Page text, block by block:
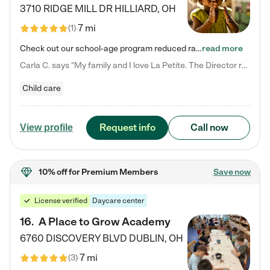
3710 RIDGE MILL DR HILLIARD, OH
(1)7 mi
Check out our school-age program reduced rates! We provide nurturing day care and creative learning in a safe, home-like environment. Our School Readiness Pathway was designed to empower you with educational options to create the most fitting path for your child and to address each child's specific developmental needs. We offer specialized curriculum in our infant care, toddler care, early preschool, preschool, Pre-K/Pre-Kindergarten, junior Kindergarten and private Kindergarten programs.…read more
Carla C. says "My family and I love La Petite. The Director really cares about our children and making sure she is supporting the teachers in the classroom. She greets us every more and a small conversation in the afternoon. My daughters teachers are excited to see her and greet us with a smile and my daughhter gets a hug. It was a smooth transition and the teachers are really caring. They have made it an easy transtion to go back to work."
Child care
View profile Request info Call now
10% offfor Premium Members Save now
License verified Daycare center
16. A Place to Grow Academy
6760 DISCOVERY BLVD DUBLIN, OH
(3)7 mi